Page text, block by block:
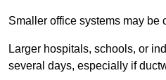
Smaller office systems may be
Larger hospitals, schools, or
several days, especially if